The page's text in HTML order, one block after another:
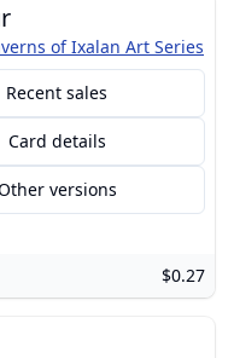
of Ixalan Art Series
Recent sales
Card details
versions
$0.27